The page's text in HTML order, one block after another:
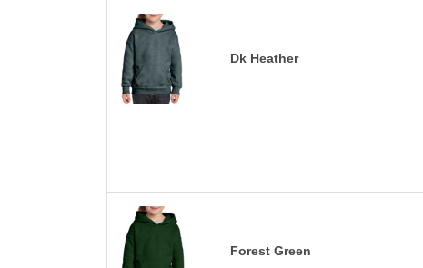
Dk Heather
Forest Green